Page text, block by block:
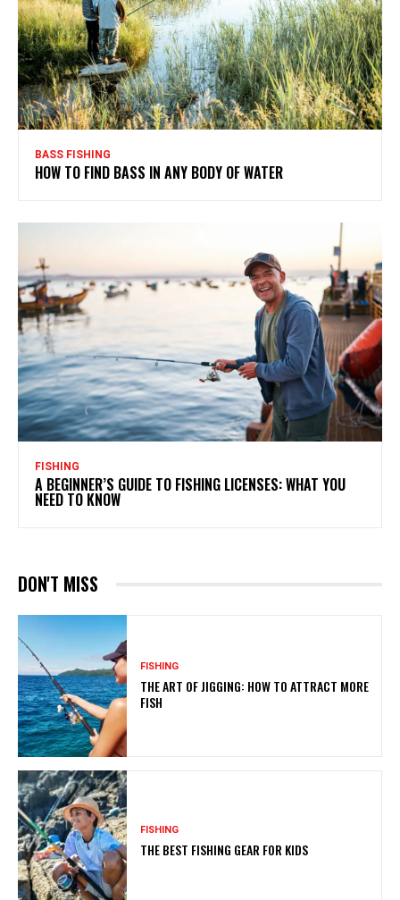
BASS FISHING
HOW TO FIND BASS IN ANY BODY OF WATER
FISHING
A BEGINNER’S GUIDE TO FISHING LICENSES: WHAT YOU
NEED TO KNOW
DON'T MISS
FISHING
THE ART OF JIGGING: HOW TO ATTRACT MORE
FISH
FISHING
THE BEST FISHING GEAR FOR KIDS